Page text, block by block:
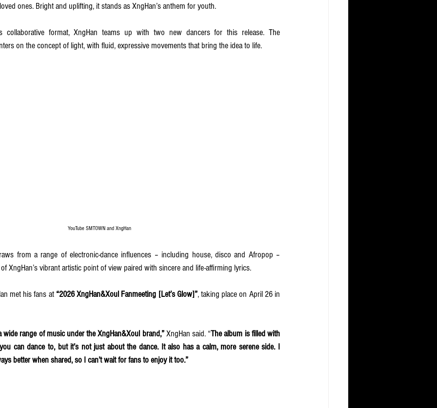
ones. Bright and uplifting, it stands as XngHan’s anthem for youth.
collaborative format, XngHan teams up with two new dancers for this release. The
on the concept of light, with fluid, expressive movements that bring the idea to life.
YouTube SMTOWN and XngHan
from a range of electronic-dance influences – including house, disco and Afropop –
XngHan’s vibrant artistic point of view paired with sincere and life-affirming lyrics.
met his fans at “2026 XngHan&Xoul Fanmeeting [Let’s Glow]”, taking place on April 26 in
wide range of music under the XngHan&Xoul brand,” XngHan said. “The album is filled with
can dance to, but it’s not just about the dance. It also has a calm, more serene side. I
better when shared, so I can’t wait for fans to enjoy it too.”